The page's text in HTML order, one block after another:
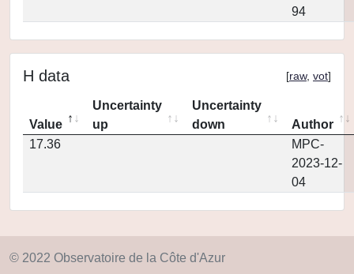
94
H data [raw, vot]
Value
Uncertainty
up
Uncertainty
down
Author
17.36
MPC-
2023-12-
04
© 2022 Observatoire de la Côte d'Azur